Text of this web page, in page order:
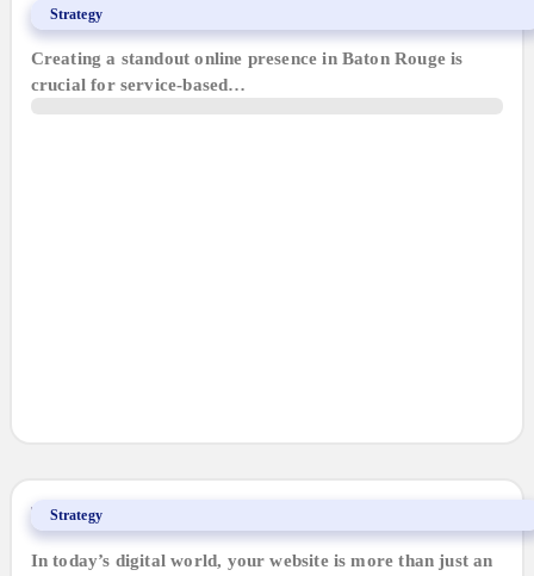
5 Web Design Tips for Baton Rouge Businesses
Creating a standout online presence in Baton Rouge is
crucial for service-based…
Strategy
Why a Website is Your Best Ally
In today’s digital world, your website is more than just an
Strategy